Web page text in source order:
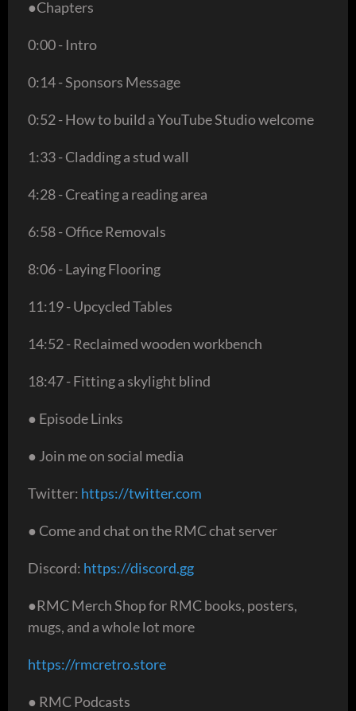
●Chapters
0:00 - Intro
0:14 - Sponsors Message
0:52 - How to build a YouTube Studio welcome
1:33 - Cladding a stud wall
4:28 - Creating a reading area
6:58 - Office Removals
8:06 - Laying Flooring
11:19 - Upcycled Tables
14:52 - Reclaimed wooden workbench
18:47 - Fitting a skylight blind
● Episode Links
● Join me on social media
Twitter: https://twitter.com
● Come and chat on the RMC chat server
Discord: https://discord.gg
●RMC Merch Shop for RMC books, posters,
mugs, and a whole lot more
https://rmcretro.store
● RMC Podcasts